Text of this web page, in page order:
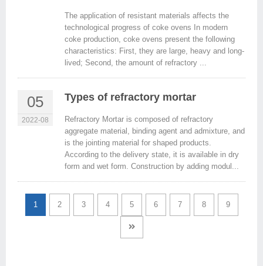
The application of resistant materials affects the
technological progress of coke ovens In modern
coke production, coke ovens present the following
characteristics: First, they are large, heavy and long-
lived; Second, the amount of refractory ...
05
2022-08
Types of refractory mortar
Refractory Mortar is composed of refractory
aggregate material, binding agent and admixture, and
is the jointing material for shaped products.
According to the delivery state, it is available in dry
form and wet form. Construction by adding modul...
1 2 3 4 5 6 7 8 9